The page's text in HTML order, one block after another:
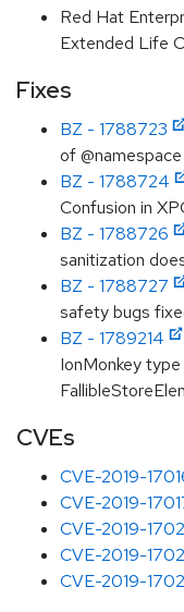
Red Hat
Extended Life
Fixes
BZ - 1788723
of
BZ - 1788724
Confusion in
BZ - 1788726
sanitization
BZ - 1788727
safety bugs
BZ - 1789214
IonMonkey
CVEs
CVE-2019-
CVE-2019-
CVE-2019-
CVE-2019-
CVE-2019-